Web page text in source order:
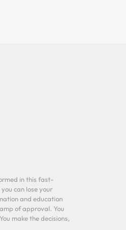
in this fast-
can lose your
and education
of approval. You
make the decisions,